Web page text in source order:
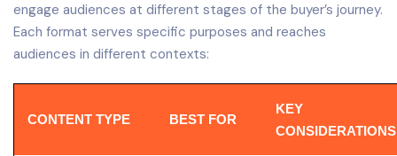
engage audiences at different stages of the buyer’s journey.
Each format serves specific purposes and reaches
audiences in different contexts:
CONTENT TYPE BEST FOR
KEY
CONSIDERATIONS